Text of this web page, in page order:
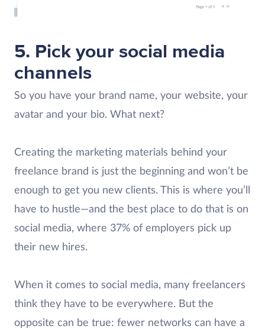
5. Pick your social media
channels
So you have your brand name, your website, your
avatar and your bio. What next?
Creating the marketing materials behind your
freelance brand is just the beginning and won’t be
enough to get you new clients. This is where you’ll
have to hustle—and the best place to do that is on
social media, where 37% of employers pick up
their new hires.
When it comes to social media, many freelancers
think they have to be everywhere. But the
opposite can be true: fewer networks can have a